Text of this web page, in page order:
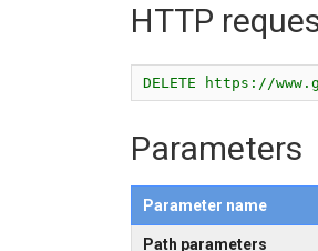
HTTP
DELETE https://
Parameters
Parameter name
Path parameters